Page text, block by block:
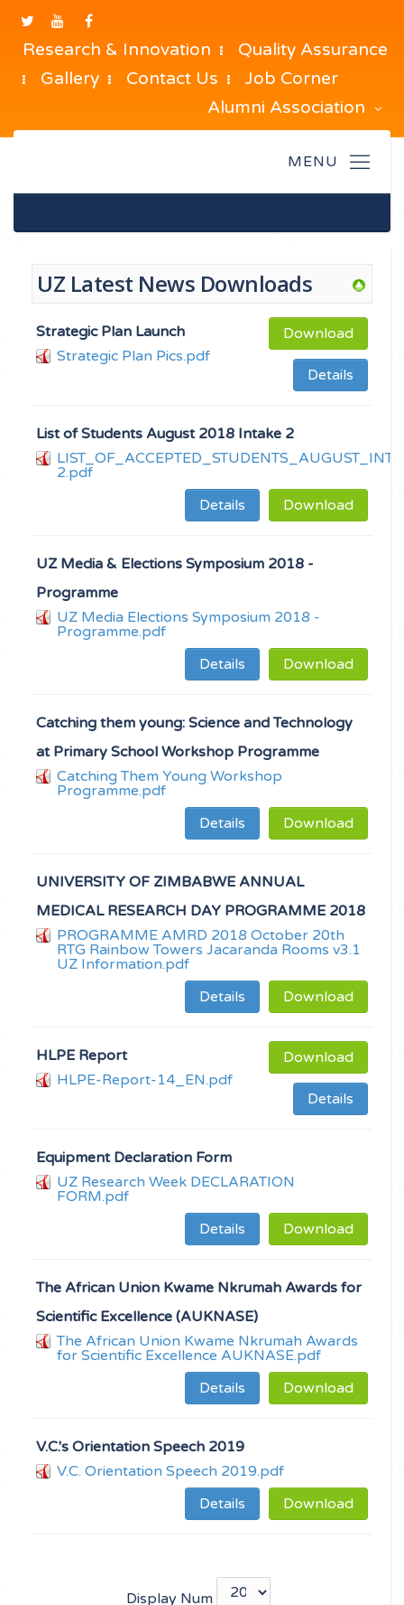
Research & Innovation
Quality Assurance
Gallery
Contact Us
Job Corner
Alumni Association
UZ Latest News Downloads
Strategic Plan Launch
Strategic Plan Pics.pdf
Download
Details
List of Students August 2018 Intake 2
2.pdf
Download
Details
UZ Media & Elections Symposium 2018 -
Programme
UZ Media Elections Symposium 2018 -
Programme.pdf
Download
Details
Catching them young: Science and Technology
at Primary School Workshop Programme
Catching Them Young Workshop
Programme.pdf
Download
Details
UNIVERSITY OF ZIMBABWE ANNUAL
MEDICAL RESEARCH DAY PROGRAMME 2018
PROGRAMME AMRD 2018 October 20th
RTG Rainbow Towers Jacaranda Rooms v3.1
UZ Information.pdf
Download
Details
HLPE Report
HLPE-Report-14_EN.pdf
Download
Details
Equipment Declaration Form
UZ Research Week DECLARATION
FORM.pdf
Download
Details
The African Union Kwame Nkrumah Awards for
Scientific Excellence (AUKNASE)
The African Union Kwame Nkrumah Awards
for Scientific Excellence AUKNASE.pdf
Download
Details
V.C.'s Orientation Speech 2019
V.C. Orientation Speech 2019.pdf
Download
Details
Display Num